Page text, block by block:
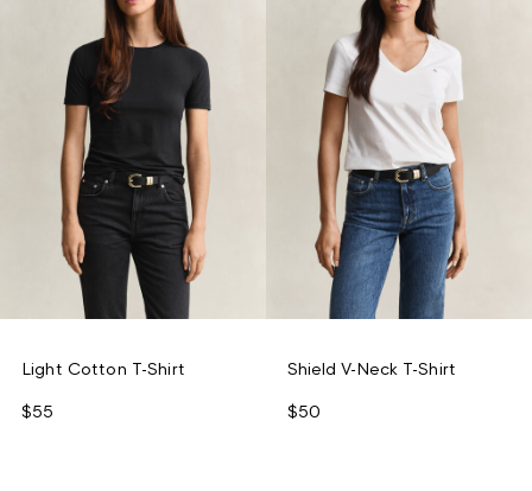
Light Cotton T-Shirt
$55
Shield V-Neck T-Shirt
$50